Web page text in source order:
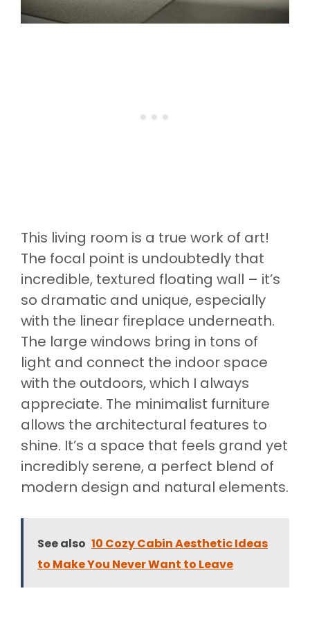
This living room is a true work of art!
The focal point is undoubtedly that
incredible, textured floating wall – it’s
so dramatic and unique, especially
with the linear fireplace underneath.
The large windows bring in tons of
light and connect the indoor space
with the outdoors, which I always
appreciate. The minimalist furniture
allows the architectural features to
shine. It’s a space that feels grand yet
incredibly serene, a perfect blend of
modern design and natural elements.
See also 10 Cozy Cabin Aesthetic Ideas
to Make You Never Want to Leave